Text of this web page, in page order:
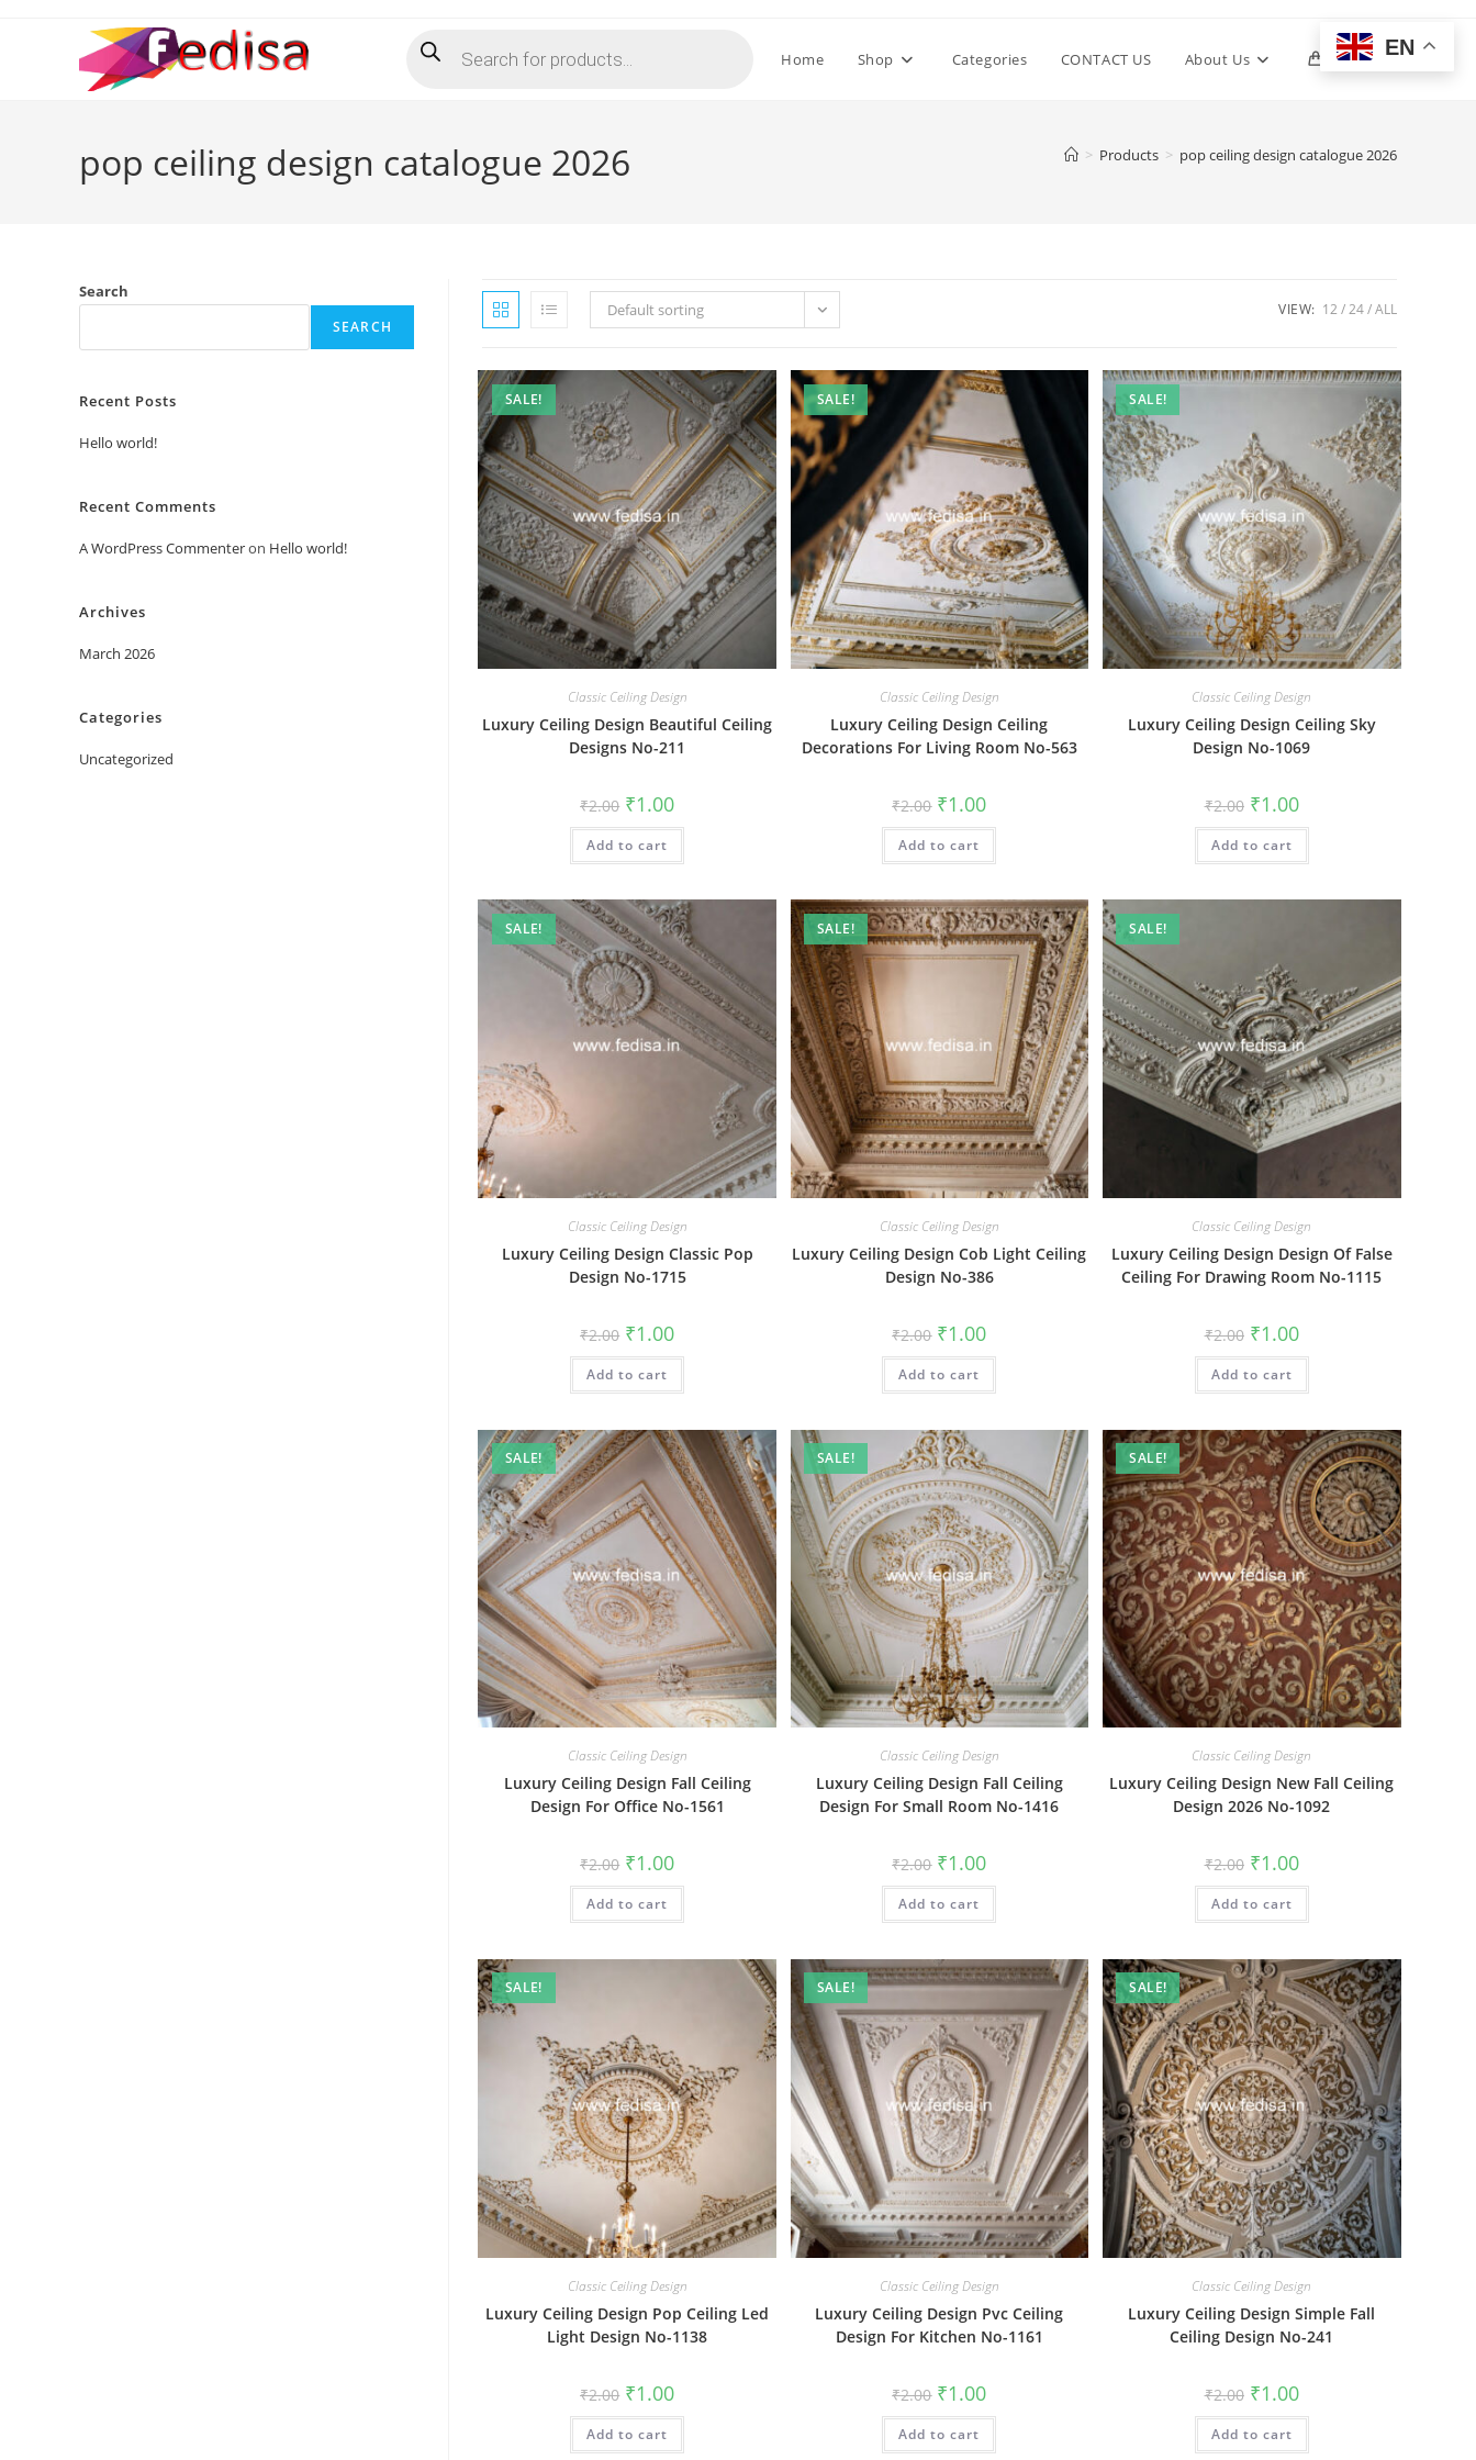
search Home Shop Categories CONTACT US About Us 0 Toggle
pop ceiling design catalogue 2026 > Products > pop ceiling design catalogue 2026
Default sorting VIEW: 12 24 ALL
SALE!
Classic Ceiling Design
Luxury Ceiling Design Beautiful Ceiling
Designs No-211
₹2.00 Original
price
was:
₹2.00.
₹1.00Current
is:
Add to cart
SALE!
Classic Ceiling Design
Luxury Ceiling Design Ceiling
Decorations For Living Room No-563
₹2.00 Original
price
was:
₹2.00.
₹1.00Current
is:
Add to cart
SALE!
Classic Ceiling Design
Luxury Ceiling Design Ceiling Sky
Design No-1069
₹2.00 Original
price
was:
₹2.00.
₹1.00Current
price
is:
Add to cart
SALE!
Classic Ceiling Design
Luxury Ceiling Design Classic Pop
Design No-1715
₹2.00 Original
price
was:
₹2.00.
₹1.00Current
is:
Add to cart
SALE!
Classic Ceiling Design
Luxury Ceiling Design Cob Light Ceiling
Design No-386
₹2.00 Original
price
was:
₹2.00.
₹1.00Current
is:
Add to cart
SALE!
Classic Ceiling Design
Luxury Ceiling Design Design Of False
Ceiling For Drawing Room No-1115
₹2.00 Original
price
was:
₹2.00.
₹1.00Current
price
is:
Add to cart
SALE!
Classic Ceiling Design
Luxury Ceiling Design Fall Ceiling
Design For Office No-1561
₹2.00 Original
price
was:
₹2.00.
₹1.00Current
is:
Add to cart
SALE!
Classic Ceiling Design
Luxury Ceiling Design Fall Ceiling
Design For Small Room No-1416
₹2.00 Original
price
was:
₹2.00.
₹1.00Current
is:
Add to cart
SALE!
Classic Ceiling Design
Luxury Ceiling Design New Fall Ceiling
Design 2026 No-1092
₹2.00 Original
price
was:
₹2.00.
₹1.00Current
price
is:
Add to cart
SALE!
Classic Ceiling Design
Luxury Ceiling Design Pop Ceiling Led
Light Design No-1138
₹2.00 Original
price
was:
₹2.00.
₹1.00Current
is:
Add to cart
SALE!
Classic Ceiling Design
Luxury Ceiling Design Pvc Ceiling
Design For Kitchen No-1161
₹2.00 Original
price
was:
₹2.00.
₹1.00Current
is:
Add to cart
SALE!
Classic Ceiling Design
Luxury Ceiling Design Simple Fall
Ceiling Design No-241
₹2.00 Original
price
was:
₹2.00.
₹1.00Current
price
is:
Add to cart
Search
SEARCH
Recent Posts
Hello world!
Recent Comments
A WordPress Commenteron Hello world!
Archives
March 2026
Categories
Uncategorized
EN